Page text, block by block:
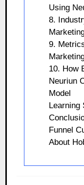
Using
8.
9.
10. How
Neuriun
Model
Learning
Funnel
About